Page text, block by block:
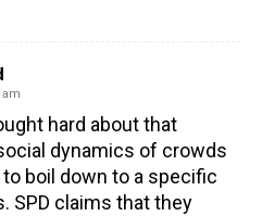
am
hard about that
dynamics of crowds
boil down to a specific
SPD claims that they